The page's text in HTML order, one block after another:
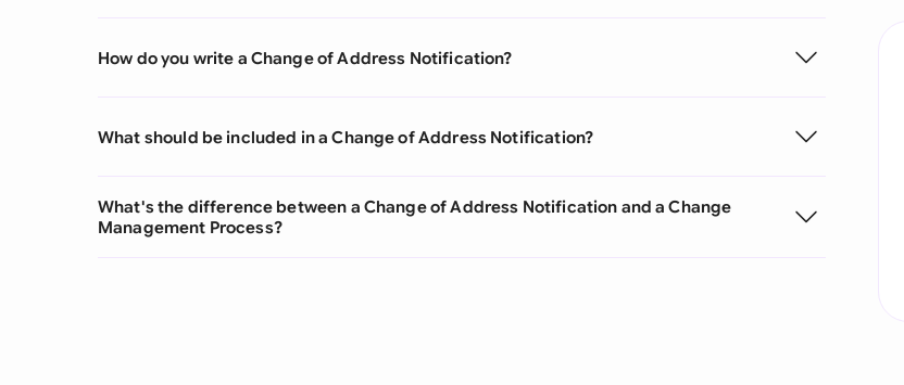
How do you write a Change of Address Notification?
What should be included in a Change of Address Notification?
What's the difference between a Change of Address Notification and a Change
Management Process?